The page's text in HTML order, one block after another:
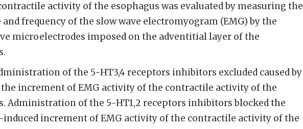
activity of the esophagus was evaluated by measuring the
frequency of the slow wave electromyogram (EMG) by the
microelectrodes imposed on the adventitial layer of the
of the 5-HT3,4 receptors inhibitors excluded caused by
increment of EMG activity of the contractile activity of the
Administration of the 5-HT1,2 receptors inhibitors blocked the
increment of EMG activity of the contractile activity of the